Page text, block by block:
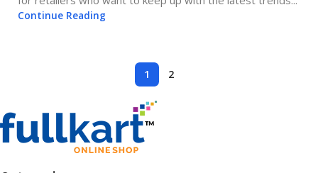
Continue Reading
1 2